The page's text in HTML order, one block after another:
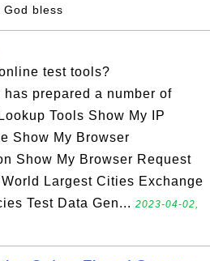
God bless
test tools?
has prepared a number of
Tools Show My IP
Show My Browser
Show My Browser Request
Largest Cities Exchange
Test Data Gen... 2023-04-02,